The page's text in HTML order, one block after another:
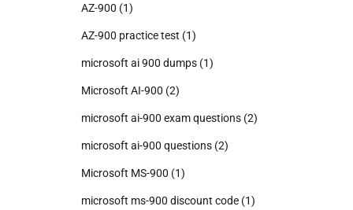
AZ-900 (1)
AZ-900 practice test (1)
microsoft ai 900 dumps (1)
Microsoft AI-900 (2)
microsoft ai-900 exam questions (2)
microsoft ai-900 questions (2)
Microsoft MS-900 (1)
microsoft ms-900 discount code (1)